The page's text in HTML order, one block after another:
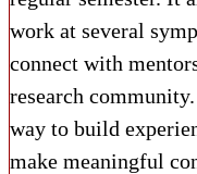
work at several
connect with
research
way to build
make meaningful